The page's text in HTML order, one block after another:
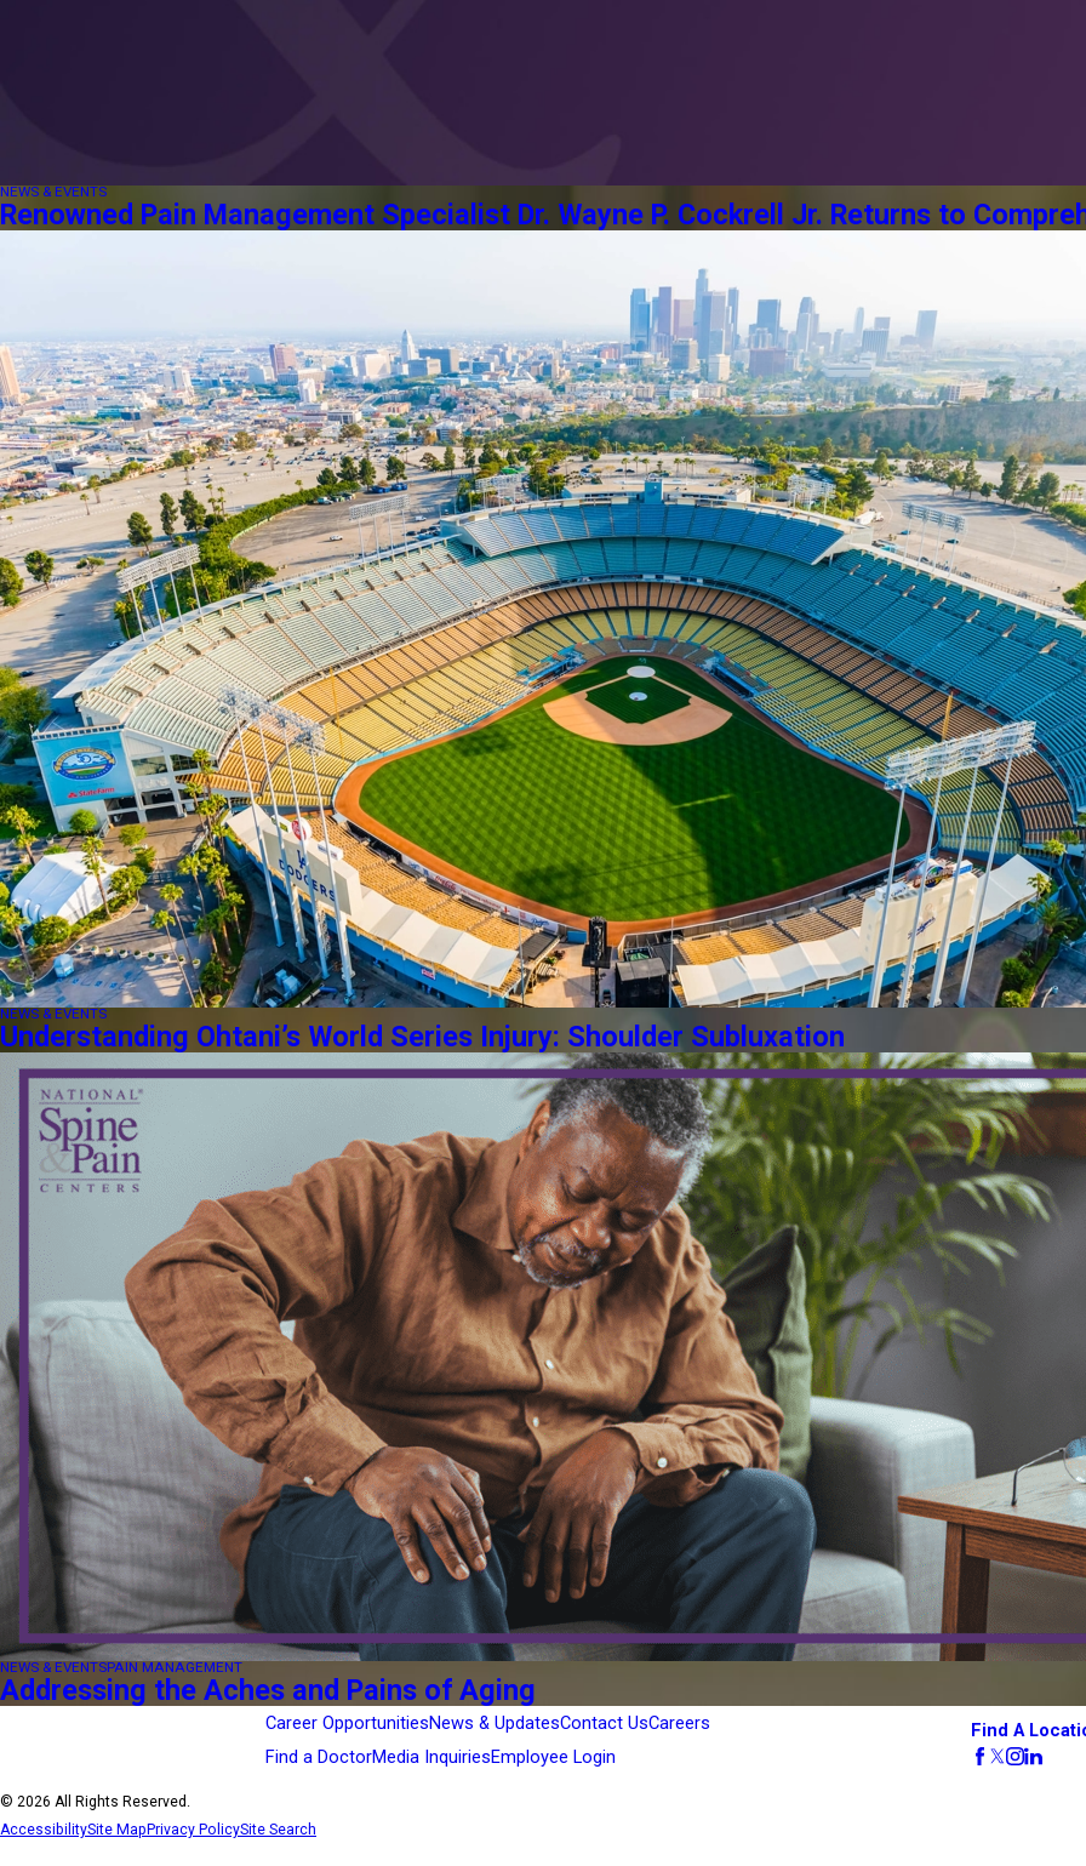
NEWS & EVENTS
Renowned Pain Management Specialist Dr. Wayne P. Cockrell Jr. Returns to
NEWS & EVENTS
Understanding Ohtani’s World Series Injury: Shoulder Subluxation
NEWS & EVENTSPAIN MANAGEMENT
Addressing the Aches and Pains of Aging
Career OpportunitiesNews & UpdatesContact UsCareers
Find a DoctorMedia InquiriesEmployee Login
Find A
© 2026 All Rights Reserved.
AccessibilitySite MapPrivacy PolicySite Search